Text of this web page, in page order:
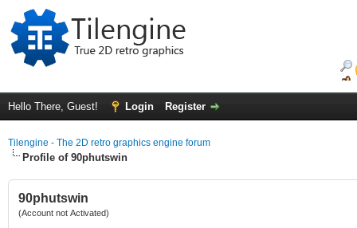
Hello There, Guest! Login Register
Tilengine - The 2D retro graphics engine forum
Profile of 90phutswin
90phutswin
(Account not Activated)